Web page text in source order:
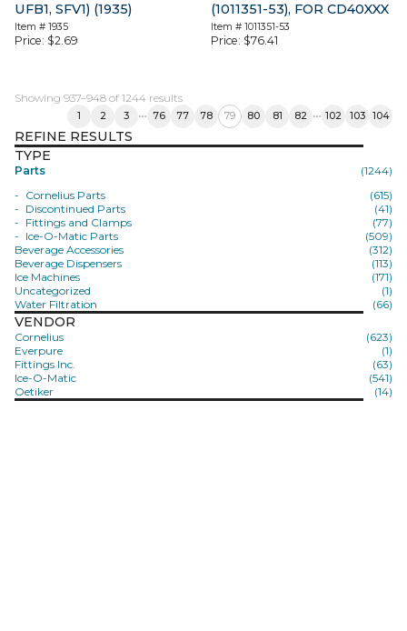
UFB1, SFV1) (1935)
Item # 1935
Price: $2.69
(1011351-53), FOR CD40XXX
Item #1011351-53
Price: $76.41
Showing 937–948 of 1244 results
1 2 3 76 77 78 79 80 81 82 102 103 104
REFINE RESULTS
TYPE
Parts
(1244)
Cornelius Parts
(615)
Discontinued Parts
(41)
Fittings and Clamps
(77)
Ice-O-Matic Parts
(509)
Beverage Accessories
(312)
Beverage Dispensers
(113)
Ice Machines
(171)
Uncategorized
(1)
Water Filtration
(66)
VENDOR
Cornelius
(623)
Everpure
(1)
Fittings Inc.
(63)
Ice-O-Matic
(541)
Oetiker
(14)